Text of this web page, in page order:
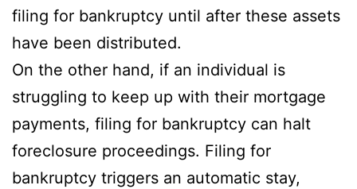
filing for bankruptcy until after these assets
have been distributed.
On the other hand, if an individual is
struggling to keep up with their mortgage
payments, filing for bankruptcy can halt
foreclosure proceedings. Filing for
bankruptcy triggers an automatic stay,